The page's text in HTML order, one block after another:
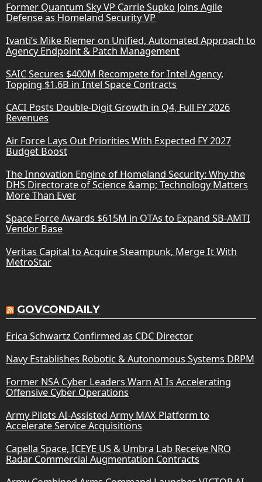
Former Quantum Sky VP Carrie Supko Joins Agile
Defense as Homeland Security VP
Ivanti’s Mike Riemer on Unified, Automated Approach to
Agency Endpoint & Patch Management
SAIC Secures $400M Recompete for Intel Agency,
Topping $1.6B in Intel Space Contracts
CACI Posts Double-Digit Growth in Q4, Full FY 2026
Revenues
Air Force Lays Out Priorities With Expected FY 2027
Budget Boost
The Innovation Engine of Homeland Security: Why the
DHS Directorate of Science &amp; Technology Matters
More Than Ever
Space Force Awards $615M in OTAs to Expand SB-AMTI
Vendor Base
Veritas Capital to Acquire Steampunk, Merge It With
MetroStar
GOVCONDAILY
Erica Schwartz Confirmed as CDC Director
Navy Establishes Robotic & Autonomous Systems DRPM
Former NSA Cyber Leaders Warn AI Is Accelerating
Offensive Cyber Operations
Army Pilots AI-Assisted Army MAX Platform to
Accelerate Service Acquisitions
Capella Space, ICEYE US & Umbra Lab Receive NRO
Radar Commercial Augmentation Contracts